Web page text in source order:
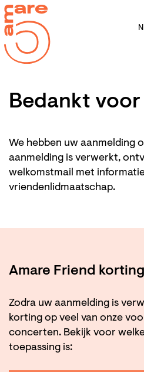
Bedankt
We hebben uw aanmelding
aanmelding is verwerkt,
welkomstmail met
vriendenlidmaatschap.
Amare Friend korting
Zodra uw aanmelding is
korting op veel van onze
concerten. Bekijk voor
toepassing is: